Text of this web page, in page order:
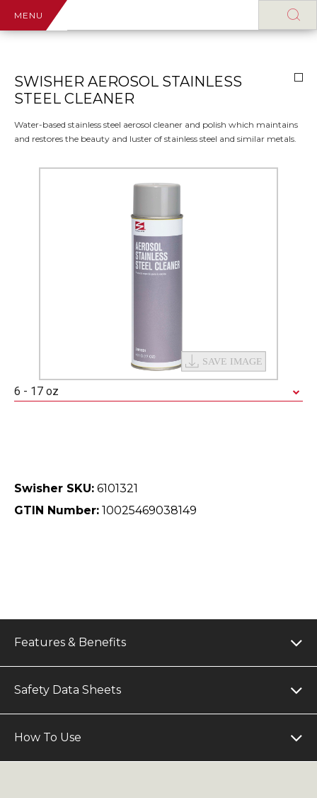
MENU
SWISHER AEROSOL STAINLESS
STEEL CLEANER
Water-based stainless steel aerosol cleaner and polish which maintains
and restores the beauty and luster of stainless steel and similar metals.
6 - 17 oz
Swisher SKU: 6101321
GTIN Number: 10025469038149
Features & Benefits
Safety Data Sheets
How To Use